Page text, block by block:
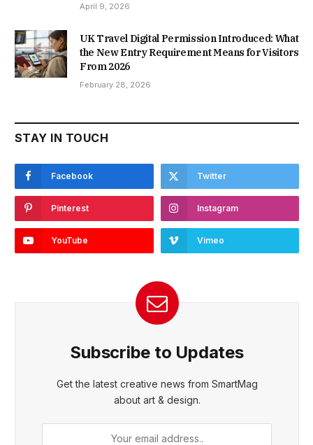
April 9, 2026
UK Travel Digital Permission Introduced: What
the New Entry Requirement Means for Visitors
From 2026
February 28, 2026
STAY IN TOUCH
Facebook Twitter
Pinterest Instagram
YouTube Vimeo
Subscribe to Updates
Get the latest creative news from SmartMag
about art & design.